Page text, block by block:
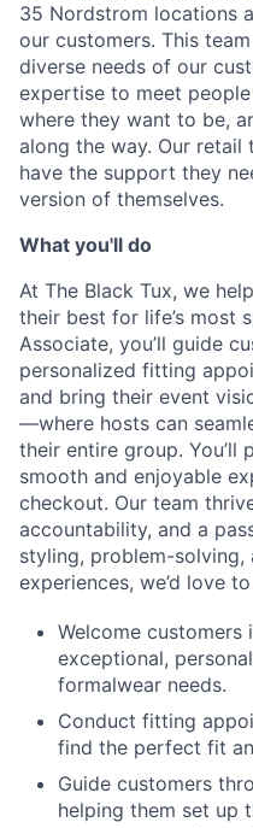
35 Nordstrom locations
our customers. This
diverse needs of our
expertise to meet
where they want to be,
along the way. Our retail
have the support they
version of themselves.
What you'll do
At The Black Tux, we
their best for life’s most
Associate, you’ll guide
personalized fitting
and bring their event
—where hosts can
their entire group. You’ll
smooth and enjoyable
checkout. Our team
accountability, and a
styling, problem-solving,
experiences, we’d love
Welcome
exceptional,
formalwear needs.
Conduct fitting
find the perfect fit
Guide customers
helping them set up